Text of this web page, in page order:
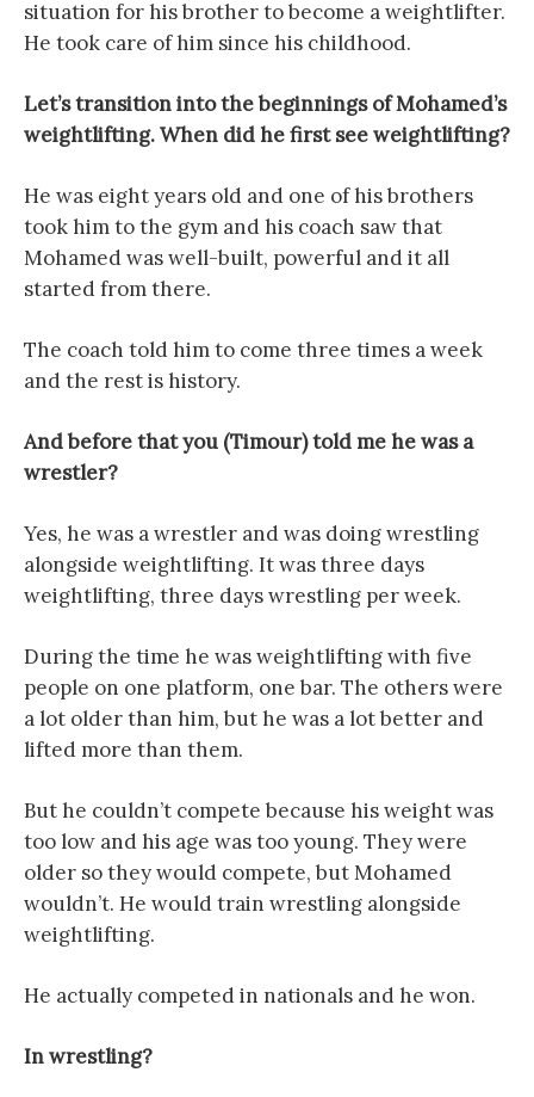
situation for his brother to become a weightlifter.
He took care of him since his childhood.
Let’s transition into the beginnings of Mohamed’s
weightlifting. When did he first see weightlifting?
He was eight years old and one of his brothers
took him to the gym and his coach saw that
Mohamed was well-built, powerful and it all
started from there.
The coach told him to come three times a week
and the rest is history.
And before that you (Timour) told me he was a
wrestler?
Yes, he was a wrestler and was doing wrestling
alongside weightlifting. It was three days
weightlifting, three days wrestling per week.
During the time he was weightlifting with five
people on one platform, one bar. The others were
a lot older than him, but he was a lot better and
lifted more than them.
But he couldn’t compete because his weight was
too low and his age was too young. They were
older so they would compete, but Mohamed
wouldn’t. He would train wrestling alongside
weightlifting.
He actually competed in nationals and he won.
In wrestling?